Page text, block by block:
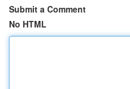
Submit a Comment
No HTML